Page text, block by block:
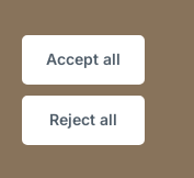
Accept all
Reject all